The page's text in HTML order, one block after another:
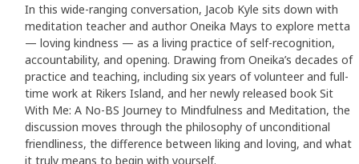
In this wide-ranging conversation, Jacob Kyle sits down with
meditation teacher and author Oneika Mays to explore metta
— loving kindness — as a living practice of self-recognition,
accountability, and opening. Drawing from Oneika’s decades of
practice and teaching, including six years of volunteer and full-
time work at Rikers Island, and her newly released book Sit
With Me: A No-BS Journey to Mindfulness and Meditation, the
discussion moves through the philosophy of unconditional
friendliness, the difference between liking and loving, and what
it truly means to begin with yourself.